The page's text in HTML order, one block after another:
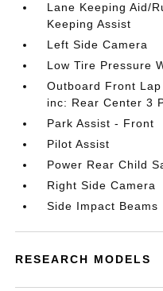
Lane Keeping Aid/
Keeping Assist
Left Side Camera
Low Tire Pressure
Outboard Front
inc: Rear Center 3
Park Assist - Front
Pilot Assist
Power Rear Child
Right Side Camera
Side Impact Beams
RESEARCH MODELS